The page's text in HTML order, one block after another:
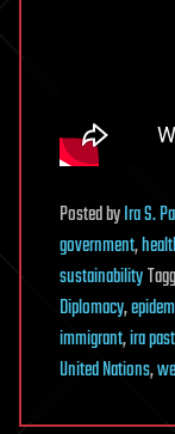
PostedbyIra S.
government,
sustainability
Diplomacy,
immigrant,ira
United Nations,